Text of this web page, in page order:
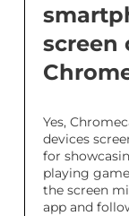
screen
Yes,
devices
for
playing
the screen
app and